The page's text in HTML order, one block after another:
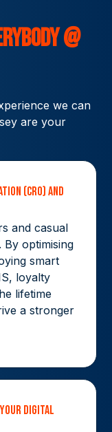
@
we can
are your
(CRO) and
and casual
optimising
smart
loyalty
lifetime
a stronger
Digital